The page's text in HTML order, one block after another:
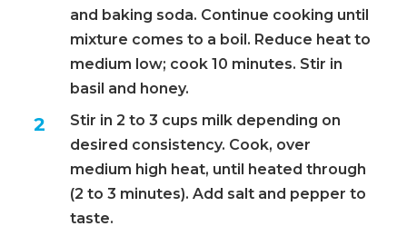
and baking soda. Continue cooking until
mixture comes to a boil. Reduce heat to
medium low; cook 10 minutes. Stir in
basil and honey.
Stir in 2 to 3 cups milk depending on
desired consistency. Cook, over
medium high heat, until heated through
(2 to 3 minutes). Add salt and pepper to
taste.